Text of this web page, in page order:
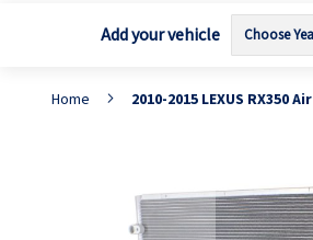
Add your vehicle
Home 2010-2015 LEXUS RX350
the
end